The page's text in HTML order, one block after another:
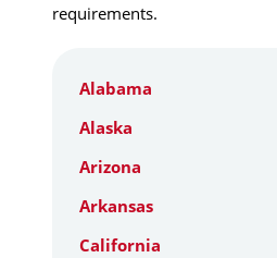
requirements.
Alabama
Alaska
Arizona
Arkansas
California